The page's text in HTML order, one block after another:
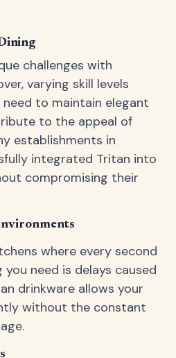
challenges with
varying skill levels
to maintain elegant
to the appeal of
establishments in
integrated Tritan into
compromising their
where every second
need is delays caused
drinkware allows your
without the constant